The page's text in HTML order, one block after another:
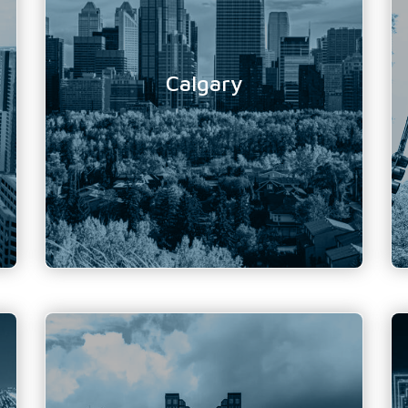
Calgary
Location Address:
Suite 630 - 1122 4th ST
SW
Calgary, AB
T2R 1M1
Phone Number:
403 243 4460 / 866 988
6372
Email Address:
info@tundratechnical.com